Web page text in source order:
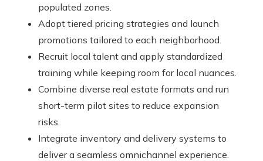
populated zones.
Adopt tiered pricing strategies and launch
promotions tailored to each neighborhood.
Recruit local talent and apply standardized
training while keeping room for local nuances.
Combine diverse real estate formats and run
short-term pilot sites to reduce expansion
risks.
Integrate inventory and delivery systems to
deliver a seamless omnichannel experience.